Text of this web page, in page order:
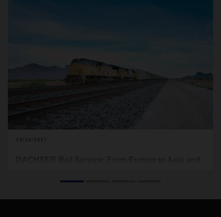
03/16/2017
optimized alternative to air and sea freight. DACHSER Rail